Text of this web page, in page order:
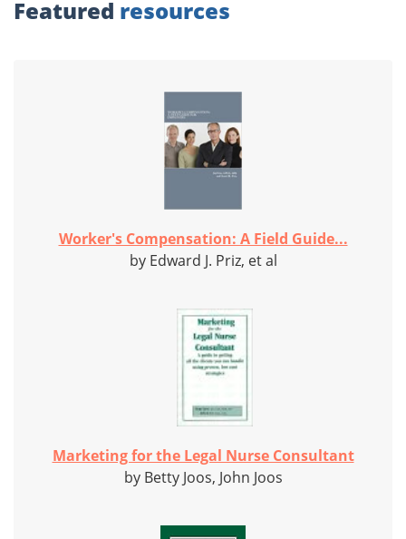
Featured resources
Worker's Compensation: A Field Guide...
by Edward J. Priz, et al
Marketing for the Legal Nurse Consultant
by Betty Joos, John Joos